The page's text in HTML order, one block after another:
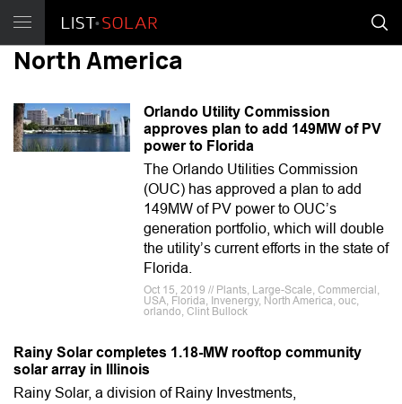
North America
Orlando Utility Commission
approves plan to add 149MW of PV
power to Florida
The Orlando Utilities Commission
(OUC) has approved a plan to add
149MW of PV power to OUC’s
generation portfolio, which will double
the utility’s current efforts in the state of
Florida.
Oct 15, 2019 // Plants, Large-Scale, Commercial,
USA, Florida, Invenergy, North America, ouc,
orlando, Clint Bullock
Rainy Solar completes 1.18-MW rooftop community
solar array in Illinois
Rainy Solar, a division of Rainy Investments,